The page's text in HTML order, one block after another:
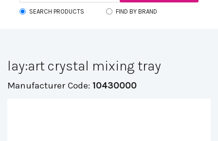
SEARCH PRODUCTS FIND BY BRAND
lay:art crystal mixing tray
Manufacturer Code: 10430000